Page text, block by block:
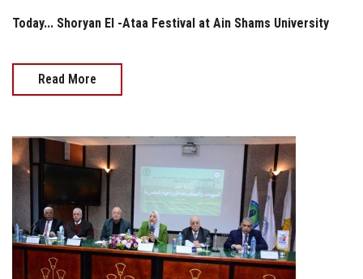
Today... Shoryan El -Ataa Festival at Ain Shams University
Read More